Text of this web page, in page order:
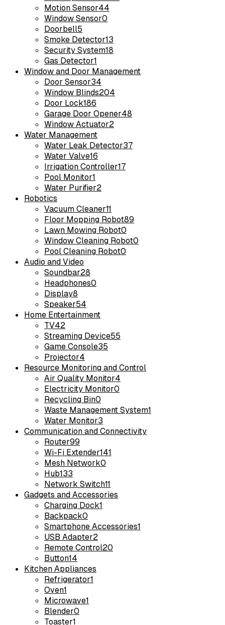
Motion Sensor44
Window Sensor0
Doorbell5
Smoke Detector13
Security System18
Gas Detector1
Window and Door Management
Door Sensor34
Window Blinds204
Door Lock186
Garage Door Opener48
Window Actuator2
Water Management
Water Leak Detector37
Water Valve16
Irrigation Controller17
Pool Monitor1
Water Purifier2
Robotics
Vacuum Cleaner11
Floor Mopping Robot89
Lawn Mowing Robot0
Window Cleaning Robot0
Pool Cleaning Robot0
Audio and Video
Soundbar28
Headphones0
Display8
Speaker54
Home Entertainment
TV42
Streaming Device55
Game Console35
Projector4
Resource Monitoring and Control
Air Quality Monitor4
Electricity Monitor0
Recycling Bin0
Waste Management System1
Water Monitor3
Communication and Connectivity
Router99
Wi-Fi Extender141
Mesh Network0
Hub133
Network Switch11
Gadgets and Accessories
Charging Dock1
Backpack0
Smartphone Accessories1
USB Adapter2
Remote Control20
Button14
Kitchen Appliances
Refrigerator1
Oven1
Microwave1
Blender0
Toaster1